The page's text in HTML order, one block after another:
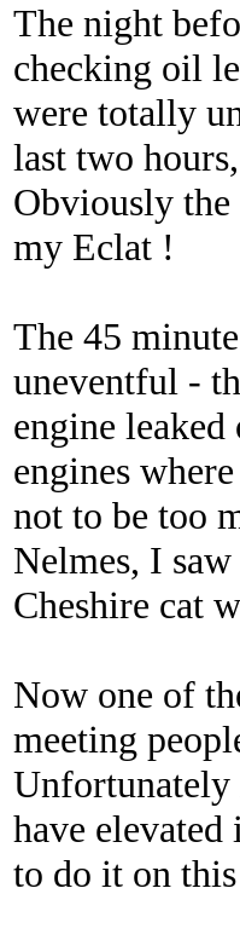
The night
checking oil
were totally
last two
Obviously the
my Eclat !
The 45
uneventful -
engine
engines
not to be too
Nelmes, I
Cheshire cat
Now one of
meeting
have
to do it on